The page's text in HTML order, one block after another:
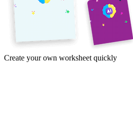
Create your own worksheet quickly